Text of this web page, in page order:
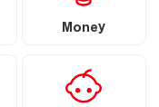
Money